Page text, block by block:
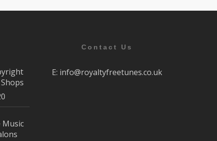
Music
Contact Us
E: info@royaltyfreetunes.co.uk